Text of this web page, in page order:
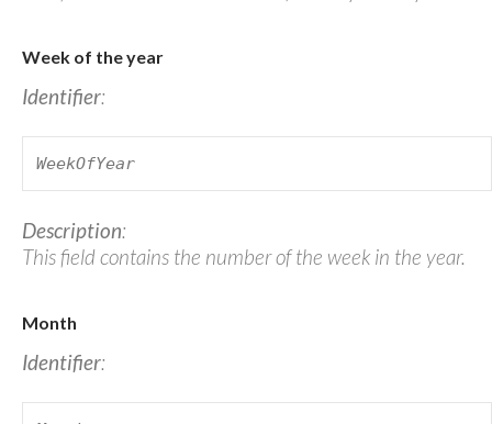
Week of the year
Identifier:
WeekOfYear
Description:
This field contains the number of the week in the year.
Month
Identifier: